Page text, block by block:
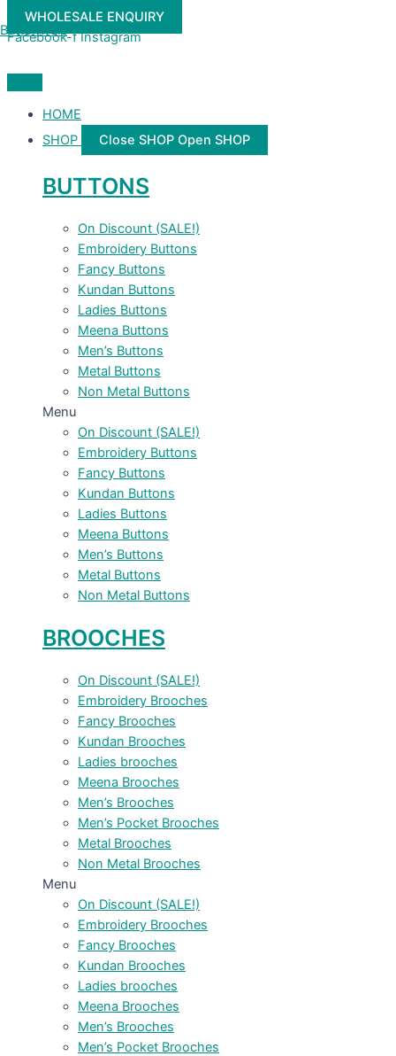
Skip
to
WHOLESALE ENQUIRY
Facebook-f Instagram
HOME
SHOP
Close SHOP Open SHOP
BUTTONS
On Discount (SALE!)
Embroidery Buttons
Fancy Buttons
Kundan Buttons
Ladies Buttons
Meena Buttons
Men’s Buttons
Metal Buttons
Non Metal Buttons
Menu
On Discount (SALE!)
Embroidery Buttons
Fancy Buttons
Kundan Buttons
Ladies Buttons
Meena Buttons
Men’s Buttons
Metal Buttons
Non Metal Buttons
BROOCHES
On Discount (SALE!)
Embroidery Brooches
Fancy Brooches
Kundan Brooches
Ladies brooches
Meena Brooches
Men’s Brooches
Men’s Pocket Brooches
Metal Brooches
Non Metal Brooches
Menu
On Discount (SALE!)
Embroidery Brooches
Fancy Brooches
Kundan Brooches
Ladies brooches
Meena Brooches
Men’s Brooches
Men’s Pocket Brooches
Buttonwale